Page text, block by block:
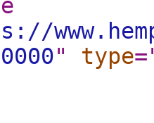
" type